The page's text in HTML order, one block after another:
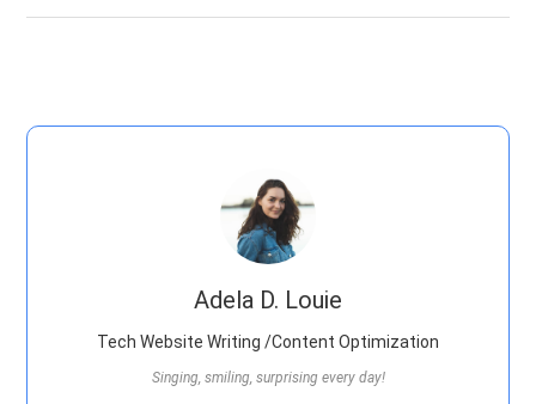
Adela D. Louie
Tech Website Writing /Content Optimization
Singing, smiling, surprising every day!